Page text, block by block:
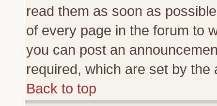
read them as soon as
of every page in the forum to
you can post an
required, which are set by the
Back to top